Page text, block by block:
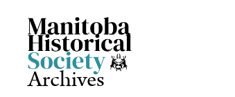
Archives